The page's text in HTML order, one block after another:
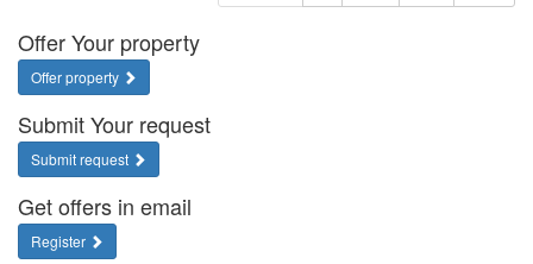
Offer Your property
Offer property
Submit Your request
Submit request
Get offers in email
Register